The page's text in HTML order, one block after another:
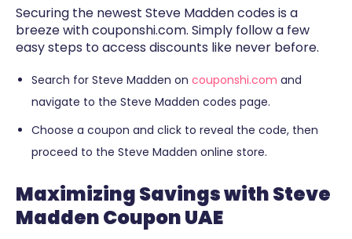
Securing the newest Steve Madden codes is a
breeze with couponshi.com. Simply follow a few
easy steps to access discounts like never before.
Search for Steve Madden on couponshi.com and
navigate to the Steve Madden codes page.
Choose a coupon and click to reveal the code, then
proceed to the Steve Madden online store.
Maximizing Savings with Steve
Madden Coupon UAE